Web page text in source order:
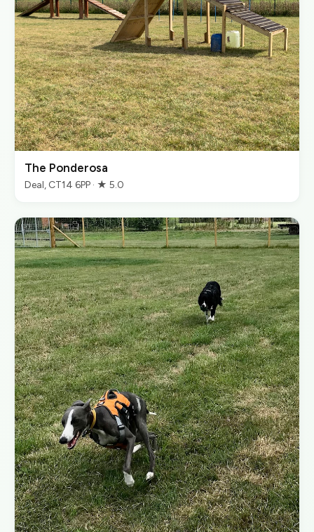
The Ponderosa
Deal, CT14 6PP · ★ 5.0